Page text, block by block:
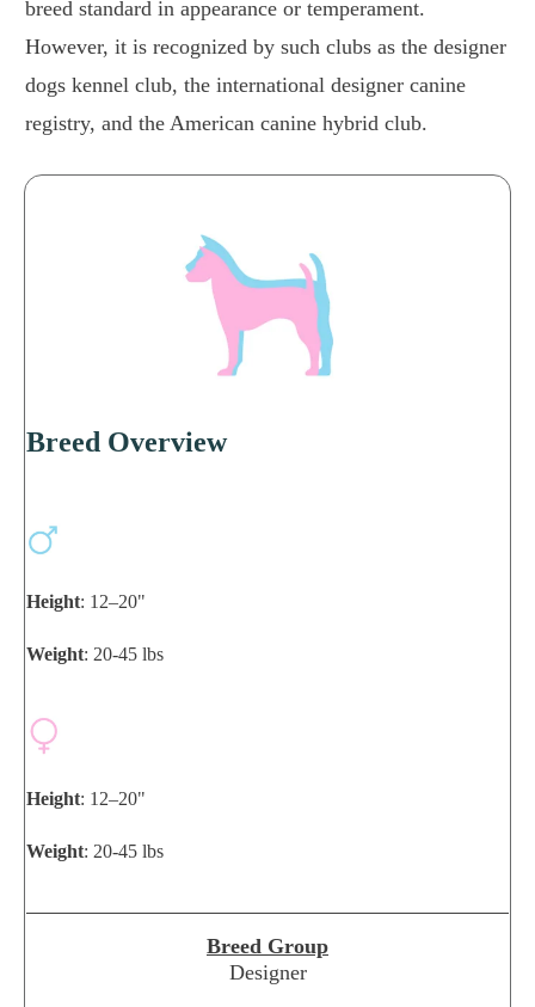
breed standard in appearance or temperament.
However, it is recognized by such clubs as the designer
dogs kennel club, the international designer canine
registry, and the American canine hybrid club.
Breed Overview
Height: 12–20"
Weight: 20-45 lbs
Height: 12–20"
Weight: 20-45 lbs
Breed Group
Designer